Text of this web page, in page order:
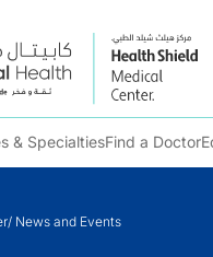
& SpecialtiesFind a Doctor
/ News and Events